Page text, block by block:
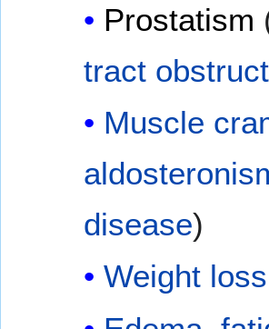
Prostatism
tract
Muscle
disease)
Weight loss